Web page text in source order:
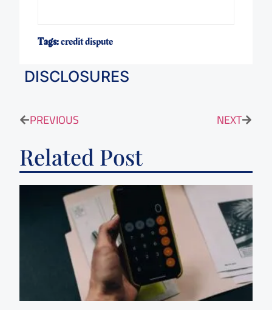
Tags:credit dispute
DISCLOSURES
PREVIOUS NEXT
Related Post